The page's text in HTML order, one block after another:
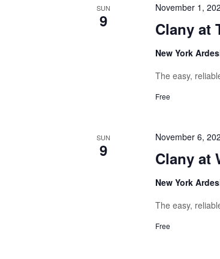
SUN
9 Clany at
November 1,
New York
The easy,
Free
SUN
9 Clany at
November 6,
New York
The easy,
Free